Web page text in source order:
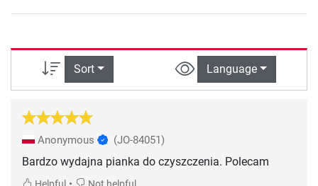
Sort Language
Anonymous (JO-84051)
Bardzo wydajna pianka do czyszczenia. Polecam